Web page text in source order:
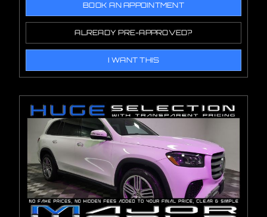
BOOK AN APPOINTMENT
ALREADY PRE-APPROVED?
I WANT THIS